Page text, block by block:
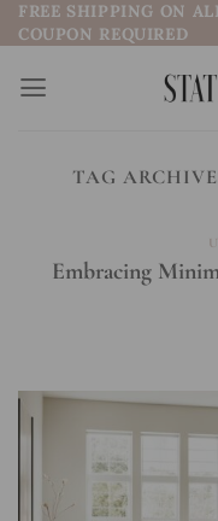
Skip
to
content
FREE SHIPPING ON
COUPON REQUIRED
TAG
Embracing